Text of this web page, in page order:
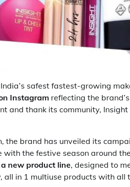
safest fastest-growing
Instagram reflecting the
and thank its community,
the brand has unveiled its
the festive season around
new product line, designed to
all in 1 multiuse products with